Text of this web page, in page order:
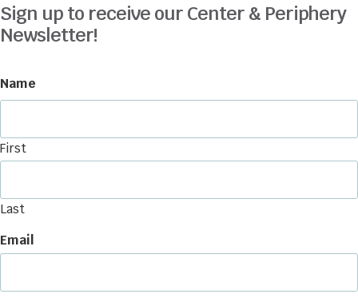
Sign up to receive our Center & Periphery
Newsletter!
Name
First
Last
Email